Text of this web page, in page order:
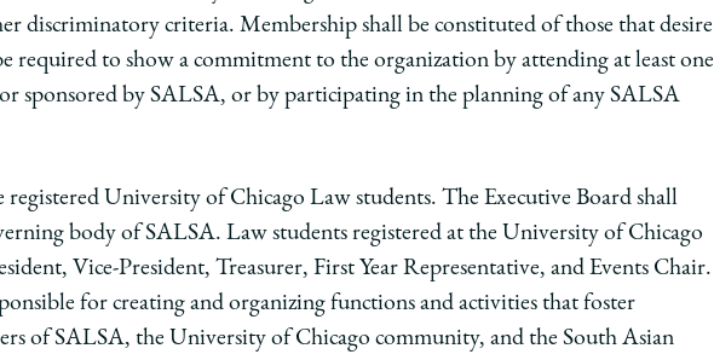
discriminatory criteria. Membership shall be constituted of those that desire
required to show a commitment to the organization by attending at least one
sponsored by SALSA, or by participating in the planning of any SALSA
University of Chicago Law students. The Executive Board shall
body of SALSA. Law students registered at the University of Chicago
Vice-President, Treasurer, First Year Representative, and Events Chair.
for creating and organizing functions and activities that foster
of SALSA, the University of Chicago community, and the South Asian